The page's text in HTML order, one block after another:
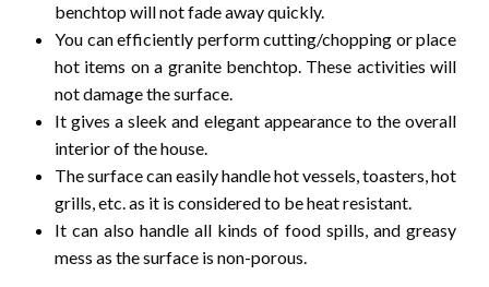
benchtop will not fade away quickly.
You can efficiently perform cutting/chopping or place
hot items on a granite benchtop. These activities will
not damage the surface.
It gives a sleek and elegant appearance to the overall
interior of the house.
The surface can easily handle hot vessels, toasters, hot
grills, etc. as it is considered to be heat resistant.
It can also handle all kinds of food spills, and greasy
mess as the surface is non-porous.